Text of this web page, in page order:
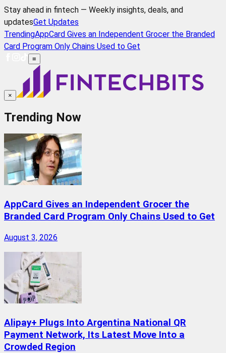
Stay ahead in fintech — Weekly insights, deals, and
updatesGet Updates
TrendingAppCard Gives an Independent Grocer the Branded
Card Program Only Chains Used to Get
≡
×
Trending Now
AppCard Gives an Independent Grocer the
Branded Card Program Only Chains Used to Get
August 3, 2026
Alipay+ Plugs Into Argentina National QR
Payment Network, Its Latest Move Into a
Crowded Region